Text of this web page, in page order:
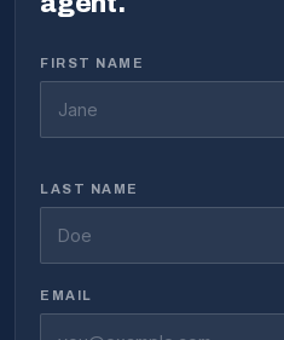
FIRST NAME
LAST NAME
EMAIL